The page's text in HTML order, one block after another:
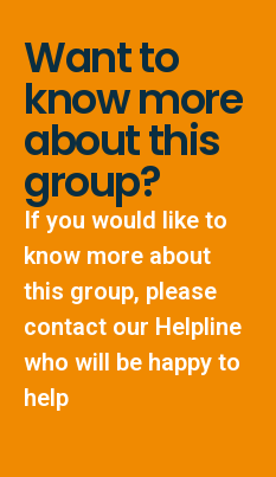
Want to
know more
about this
group?
If you would like to
know more about
this group, please
contact our Helpline
who will be happy to
help